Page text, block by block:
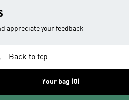
appreciate your feedback
Back to top
Your bag (0)